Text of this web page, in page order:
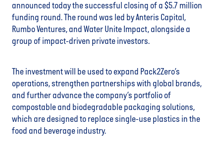
announced today the successful closing of a $5.7 million
funding round. The round was led by Anteris Capital,
Rumbo Ventures, and Water Unite Impact, alongside a
group of impact-driven private investors.
The investment will be used to expand Pack2Zero’s
operations, strengthen partnerships with global brands,
and further advance the company’s portfolio of
compostable and biodegradable packaging solutions,
which are designed to replace single-use plastics in the
food and beverage industry.